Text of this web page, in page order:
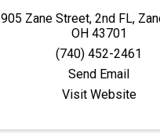
905 Zane Street, 2nd FL,
OH 43701
(740) 452-2461
Send Email
Visit Website